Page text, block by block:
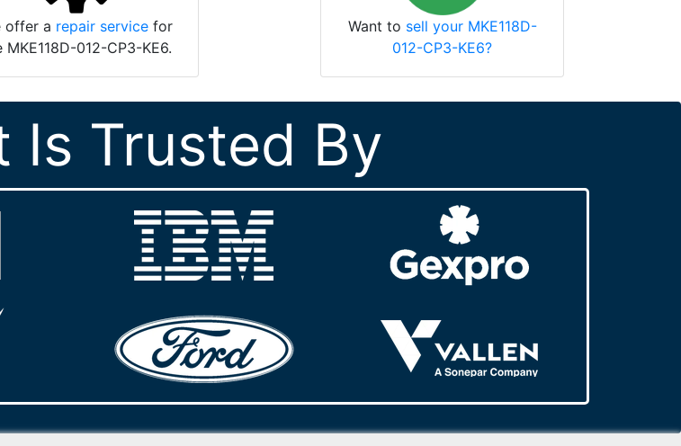
offer a repair service for
MKE118D-012-CP3-KE6.
Want to sell your MKE118D-
012-CP3-KE6?
Is Trusted By